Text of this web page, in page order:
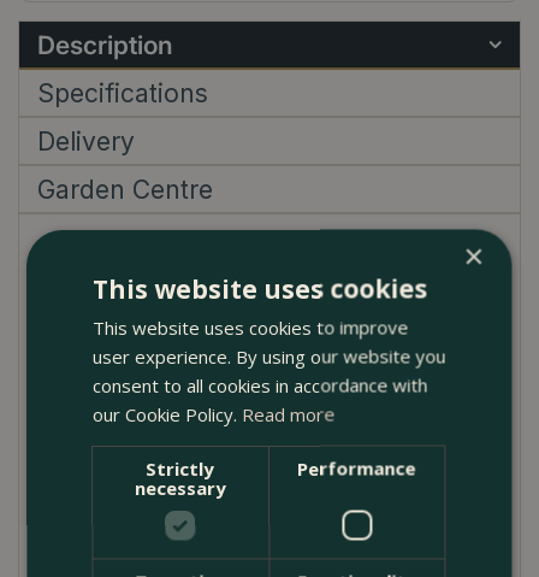
Description
Specifications
Delivery
Garden Centre
commonly known as the Serbian Bellflower 'Garden
of vibrant, star-shaped blue flowers to the garden.
Blooming profusely from early summer until the first
frosts of autumn, this hardy plant creates a stunning
visual impact with minimal effort. Its trailing habit and
fast growth make it an excellent choice for ground
cover, hanging baskets, or spilling over walls and
containers.
Adaptable to a variety of conditions, 'Garden Star'
×
This website uses cookies
This website uses cookies to improve
user experience. By using our website you
consent to all cookies in accordance with
our Cookie Policy. Read more
Strictly
necessary
Performance